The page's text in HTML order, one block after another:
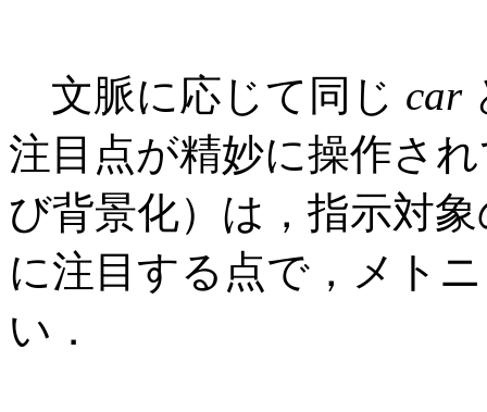
文脈に応じて同じ car
注目点が精妙に操作さ
び背景化）は，指示対
に注目する点で，メト
い．